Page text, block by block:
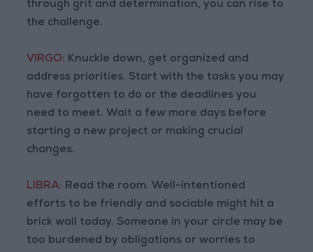
through grit and determination, you can rise to
the challenge.
VIRGO: Knuckle down, get organized and
address priorities. Start with the tasks you may
have forgotten to do or the deadlines you
need to meet. Wait a few more days before
starting a new project or making crucial
changes.
LIBRA: Read the room. Well-intentioned
efforts to be friendly and sociable might hit a
brick wall today. Someone in your circle may be
too burdened by obligations or worries to